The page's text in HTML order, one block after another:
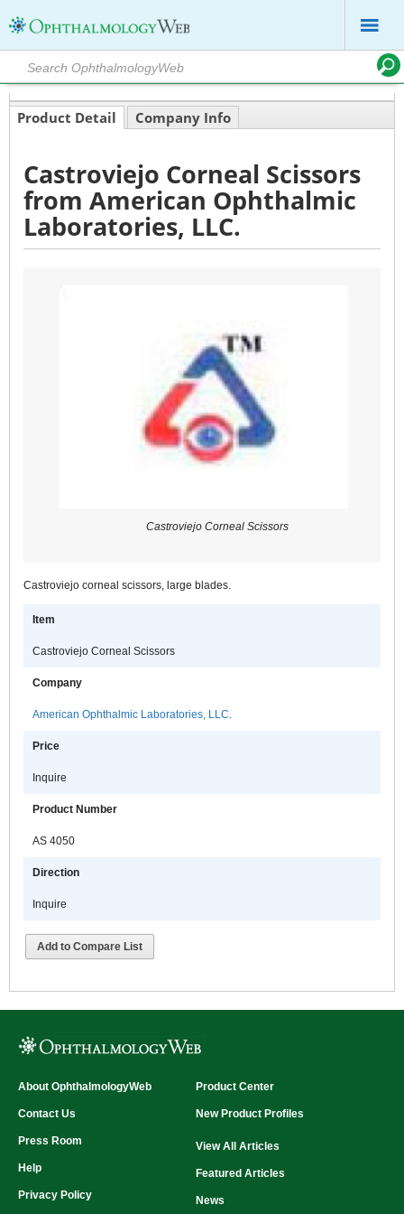
Product Detail Company Info
Castroviejo Corneal Scissors
from American Ophthalmic
Laboratories, LLC.
Castroviejo Corneal Scissors
Castroviejo corneal scissors, large blades.
Item
Castroviejo Corneal Scissors
Company
American Ophthalmic Laboratories, LLC.
Price
Inquire
Product Number
AS 4050
Direction
Inquire
Add to Compare List
About OphthalmologyWeb
Contact Us
Press Room
Help
Privacy Policy
Product Center
New Product Profiles
View All Articles
Featured Articles
News